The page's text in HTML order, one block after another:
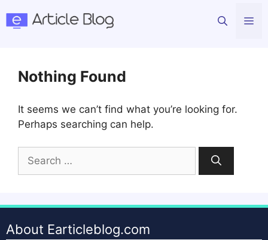
Nothing Found
It seems we can’t find what you’re looking for.
Perhaps searching can help.
Search
for:
About Earticleblog.com